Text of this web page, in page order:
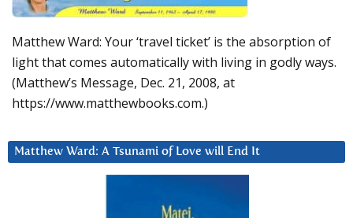
Matthew Ward: Your ‘travel ticket’ is the absorption of
light that comes automatically with living in godly ways.
(Matthew’s Message, Dec. 21, 2008, at
https://www.matthewbooks.com.)
Matthew Ward: A Tsunami of Love will End It